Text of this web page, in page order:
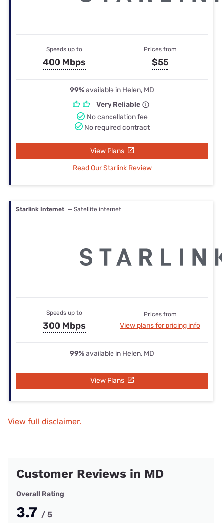
Speeds up to
400 Mbps
Prices from
$55
99%available in Helen, MD
Very Reliable
No cancellation fee
No required contract
View Plans
Read Our Starlink Review
Starlink Internet — Satellite internet
Speeds up to
300 Mbps
Prices from
View plans for pricing info
99%available in Helen, MD
View Plans
View full disclaimer.
Customer Reviews in MD
Overall Rating
3.7 / 5